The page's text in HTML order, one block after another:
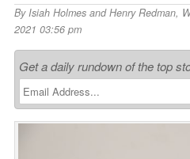
ByIsiah Holmes and Henry Redman,
2021 03:56 pm
Get a daily rundown of the top